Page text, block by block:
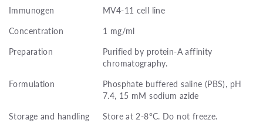
Immunogen
MV4-11 cell line
Concentration
1 mg/ml
Preparation
Purified by protein-A affinity
chromatography.
Formulation
Phosphate buffered saline (PBS), pH
7.4, 15 mM sodium azide
Storage and handling
Store at 2-8°C. Do not freeze.